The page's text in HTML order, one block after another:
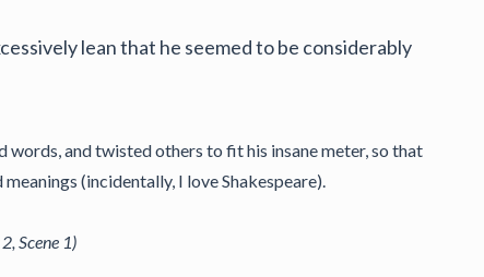
lean that he seemed to be considerably
words, and twisted others to fit his insane meter, so that
(incidentally, I love Shakespeare).
Scene 1)